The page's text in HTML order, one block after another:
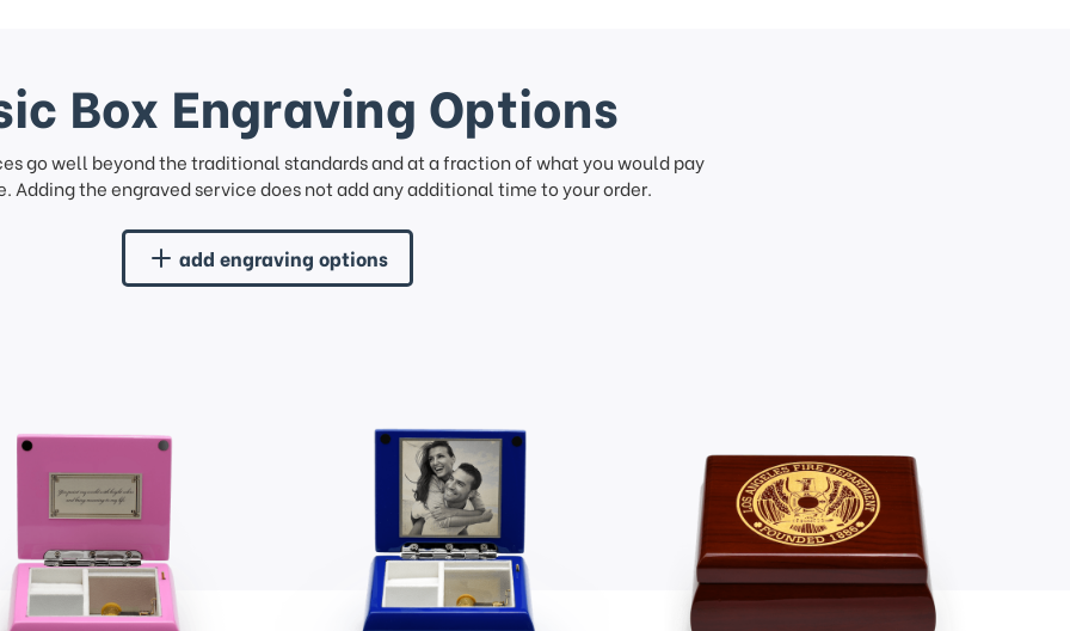
Box Engraving Options
go well beyond the traditional standards and at a fraction of what you would pay
Adding the engraved service does not add any additional time to your order.
add engraving options